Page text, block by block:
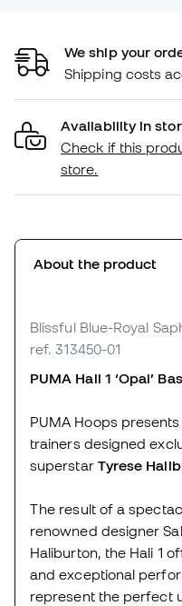
We ship your
Shipping costs
Availability in
Check if this
store.
About the product
Blissful Blue-Royal
ref. 313450-01
PUMA Hali 1 ‘Opal’
PUMA Hoops
trainers designed
superstar Tyrese
The result of a
renowned designer
Haliburton, the Hali 1
and exceptional
represent the perfect